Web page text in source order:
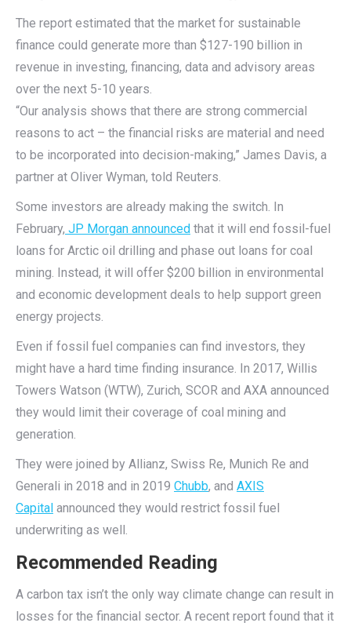
The report estimated that the market for sustainable
finance could generate more than $127-190 billion in
revenue in investing, financing, data and advisory areas
over the next 5-10 years.
“Our analysis shows that there are strong commercial
reasons to act – the financial risks are material and need
to be incorporated into decision-making,” James Davis, a
partner at Oliver Wyman, told Reuters.
Some investors are already making the switch. In
February, JP Morgan announced that it will end fossil-fuel
loans for Arctic oil drilling and phase out loans for coal
mining. Instead, it will offer $200 billion in environmental
and economic development deals to help support green
energy projects.
Even if fossil fuel companies can find investors, they
might have a hard time finding insurance. In 2017, Willis
Towers Watson (WTW), Zurich, SCOR and AXA announced
they would limit their coverage of coal mining and
generation.
They were joined by Allianz, Swiss Re, Munich Re and
Generali in 2018 and in 2019 Chubb, and AXIS
Capital announced they would restrict fossil fuel
underwriting as well.
Recommended Reading
A carbon tax isn’t the only way climate change can result in
losses for the financial sector. A recent report found that it